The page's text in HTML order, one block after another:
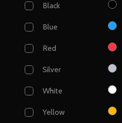
Black
Blue
Red
Silver
White
Yellow